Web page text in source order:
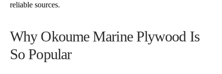
reliable sources.
Why Okoume Marine Plywood Is
So Popular